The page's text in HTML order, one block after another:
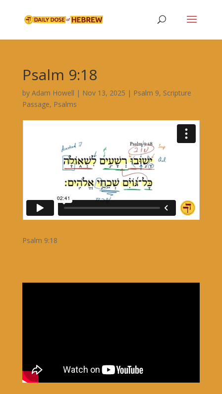
Psalm 9:18
by Adam Howell | Nov 13, 2025 | Psalm 9, Scripture
Passage, Psalms
Psalm 9:18